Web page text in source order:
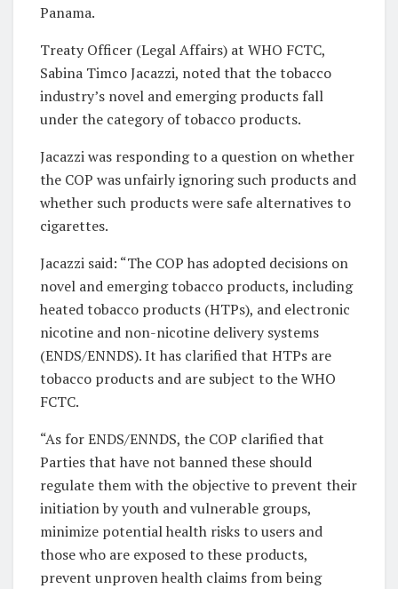
Panama.
Treaty Officer (Legal Affairs) at WHO FCTC,
Sabina Timco Jacazzi, noted that the tobacco
industry’s novel and emerging products fall
under the category of tobacco products.
Jacazzi was responding to a question on whether
the COP was unfairly ignoring such products and
whether such products were safe alternatives to
cigarettes.
Jacazzi said: “The COP has adopted decisions on
novel and emerging tobacco products, including
heated tobacco products (HTPs), and electronic
nicotine and non-nicotine delivery systems
(ENDS/ENNDS). It has clarified that HTPs are
tobacco products and are subject to the WHO
FCTC.
“As for ENDS/ENNDS, the COP clarified that
Parties that have not banned these should
regulate them with the objective to prevent their
initiation by youth and vulnerable groups,
minimize potential health risks to users and
those who are exposed to these products,
prevent unproven health claims from being